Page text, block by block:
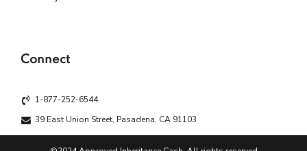
Connect
1-877-252-6544
39 East Union Street, Pasadena, CA 91103